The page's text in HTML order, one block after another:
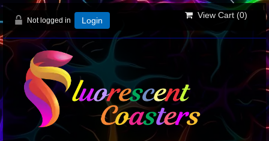
Not logged in Login
View Cart (0)